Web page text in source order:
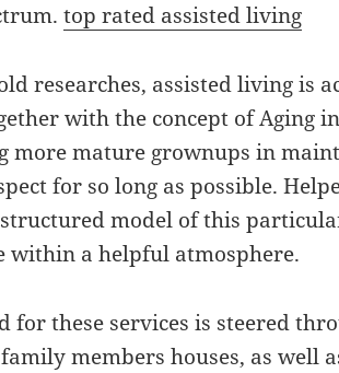
top rated assisted living
researches, assisted living is
with the concept of Aging
more mature grownups in
for so long as possible.
model of this
within a helpful atmosphere.
for these services is steered
members houses, as well